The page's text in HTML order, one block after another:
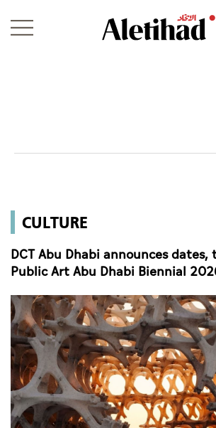
World
Business
Sports
Culture
AI
Video
CULTURE
DCT Abu Dhabi announces dates,
Public Art Abu Dhabi Biennial